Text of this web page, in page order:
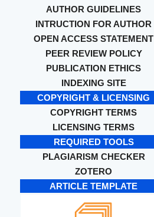
AUTHOR GUIDELINES
INTRUCTION FOR AUTHOR
OPEN ACCESS STATEMENT
PEER REVIEW POLICY
PUBLICATION ETHICS
INDEXING SITE
COPYRIGHT & LICENSING
COPYRIGHT TERMS
LICENSING TERMS
REQUIRED TOOLS
PLAGIARISM CHECKER
ZOTERO
ARTICLE TEMPLATE